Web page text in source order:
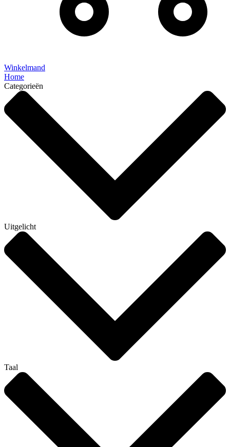
Winkelmand
Home
Categorieën
Uitgelicht
Taal